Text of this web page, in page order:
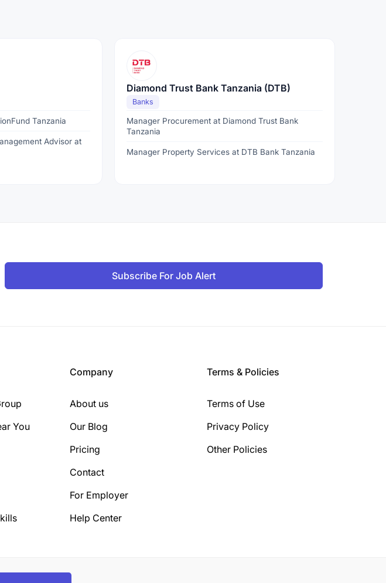
Tanzania
Advisor at
Diamond Trust Bank Tanzania (DTB)
Banks
Manager Procurement at Diamond Trust Bank
Tanzania
Manager Property Services at DTB Bank Tanzania
Subscribe For Job Alert
You
Company
About us
Our Blog
Pricing
Contact
For Employer
Help Center
Terms & Policies
Terms of Use
Privacy Policy
Other Policies